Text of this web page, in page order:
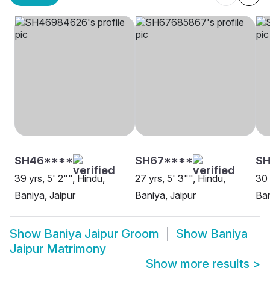
SH46****
39 yrs, 5' 2"", Hindu,
Baniya, Jaipur
SH67****
27 yrs, 5' 3"", Hindu,
Baniya, Jaipur
30
Show Baniya Jaipur Groom Show Baniya
Jaipur Matrimony
Show more results >